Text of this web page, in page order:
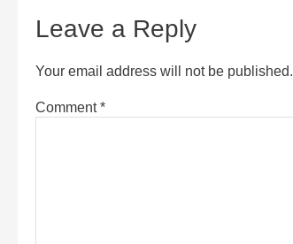
Leave a Reply
Your email address will not be published.
Comment*